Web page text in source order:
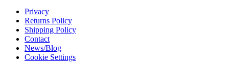
Privacy
Returns Policy
Shipping Policy
Contact
News/Blog
Cookie Settings